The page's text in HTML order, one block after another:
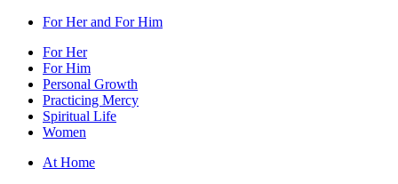
For Her and For Him
For Her
For Him
Personal Growth
Practicing Mercy
Spiritual Life
Women
At Home